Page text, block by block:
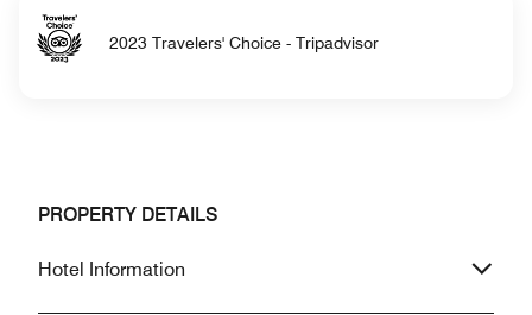
2023 Travelers' Choice - Tripadvisor
PROPERTY DETAILS
Hotel Information